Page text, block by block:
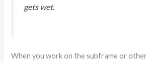
gets wet.
When you work on the subframe or